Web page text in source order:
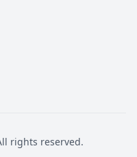
rights reserved.